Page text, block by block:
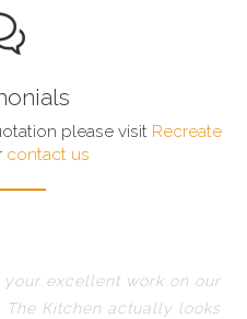
please visit Recreate
contact us
excellent work on our
Kitchen actually looks